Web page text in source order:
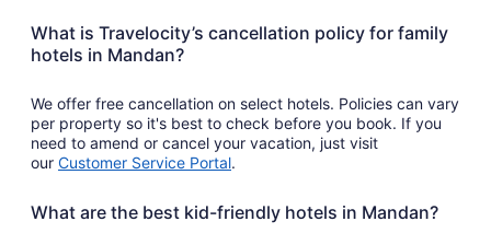
What is Travelocity’s cancellation policy for family
hotels in Mandan?
We offer free cancellation on select hotels. Policies can vary
per property so it's best to check before you book. If you
need to amend or cancel your vacation, just visit
our Customer Service Portal.
What are the best kid-friendly hotels in Mandan?